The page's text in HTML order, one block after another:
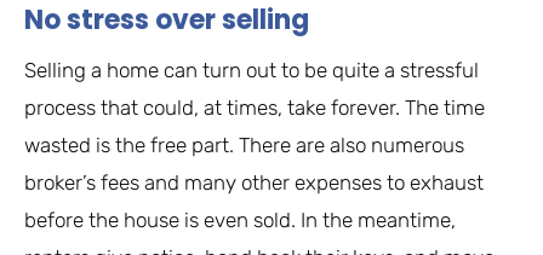
No stress over selling
Selling a home can turn out to be quite a stressful
process that could, at times, take forever. The time
wasted is the free part. There are also numerous
broker’s fees and many other expenses to exhaust
before the house is even sold. In the meantime,